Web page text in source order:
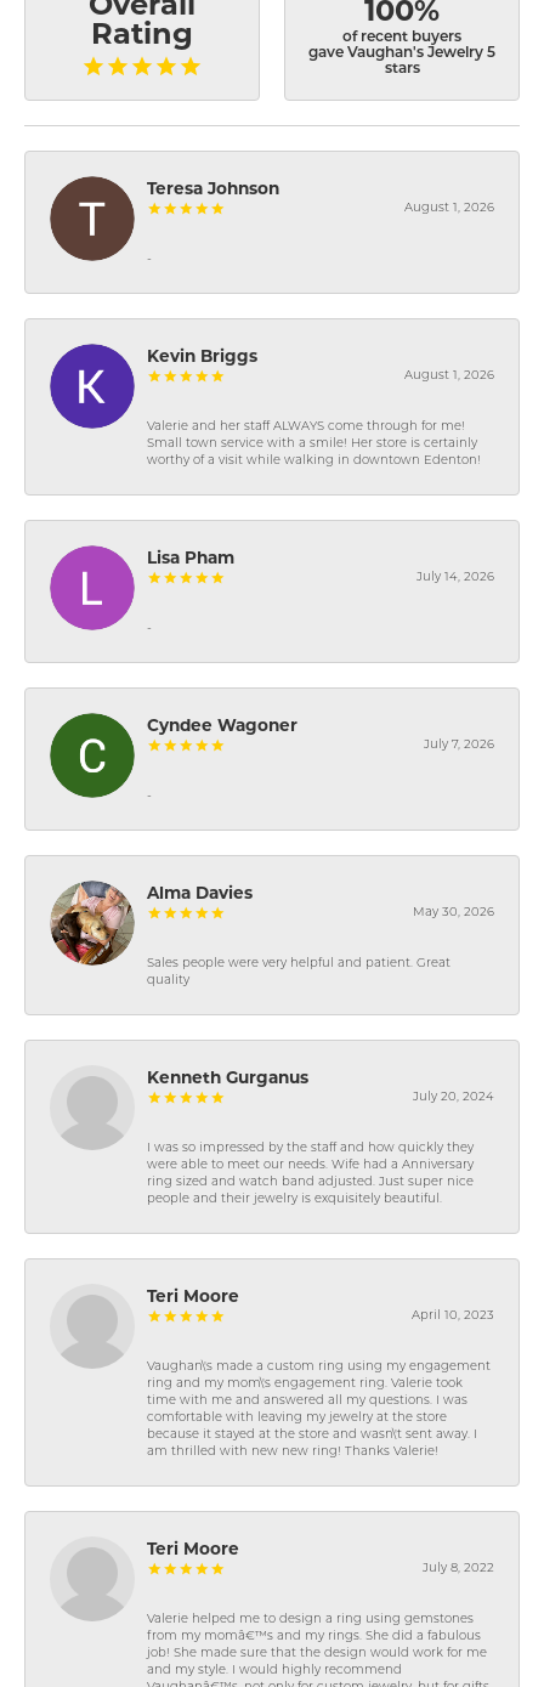
Rating
100%
of recent buyers
gave Vaughan's Jewelry 5
stars
Teresa Johnson
August 1, 2026
-
Kevin Briggs
August 1, 2026
Valerie and her staff ALWAYS come through for me!
Small town service with a smile! Her store is certainly
worthy of a visit while walking in downtown Edenton!
Lisa Pham
July 14, 2026
-
Cyndee Wagoner
July 7, 2026
-
Alma Davies
May 30, 2026
Sales people were very helpful and patient. Great
quality
Kenneth Gurganus
July 20, 2024
I was so impressed by the staff and how quickly they
were able to meet our needs. Wife had a Anniversary
ring sized and watch band adjusted. Just super nice
people and their jewelry is exquisitely beautiful.
Teri Moore
April 10, 2023
Vaughan\'s made a custom ring using my engagement
ring and my mom\'s engagement ring. Valerie took
time with me and answered all my questions. I was
comfortable with leaving my jewelry at the store
because it stayed at the store and wasn\'t sent away. I
am thrilled with new new ring! Thanks Valerie!
Teri Moore
July 8, 2022
Valerie helped me to design a ring using gemstones
from my momâ€™s and my rings. She did a fabulous
job! She made sure that the design would work for me
and my style. I would highly recommend